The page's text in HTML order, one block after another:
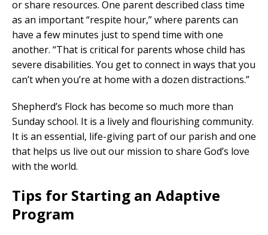
or share resources. One parent described class time
as an important “respite hour,” where parents can
have a few minutes just to spend time with one
another. “That is critical for parents whose child has
severe disabilities. You get to connect in ways that you
can’t when you’re at home with a dozen distractions.”
Shepherd’s Flock has become so much more than
Sunday school. It is a lively and flourishing community.
It is an essential, life-giving part of our parish and one
that helps us live out our mission to share God’s love
with the world.
Tips for Starting an Adaptive
Program